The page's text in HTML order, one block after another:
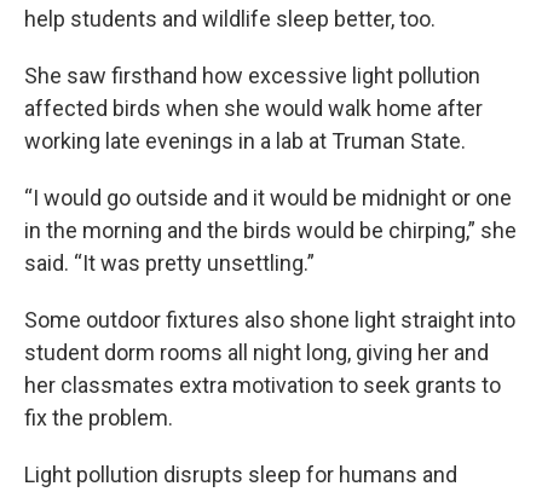
help students and wildlife sleep better, too.
She saw firsthand how excessive light pollution
affected birds when she would walk home after
working late evenings in a lab at Truman State.
“I would go outside and it would be midnight or one
in the morning and the birds would be chirping,” she
said. “It was pretty unsettling.”
Some outdoor fixtures also shone light straight into
student dorm rooms all night long, giving her and
her classmates extra motivation to seek grants to
fix the problem.
Light pollution disrupts sleep for humans and